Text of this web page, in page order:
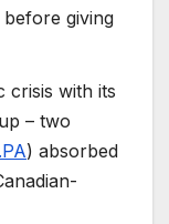
before giving
crisis with its
– two
) absorbed